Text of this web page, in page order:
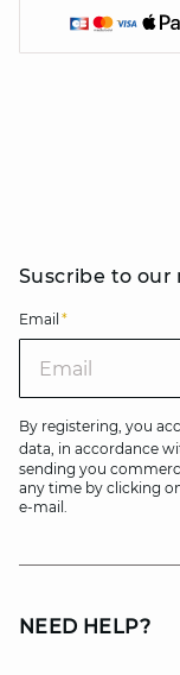
Suscribe to our
Email *
By registering, you
data, in accordance
sending you
any time by clicking
e-mail.
NEED HELP?